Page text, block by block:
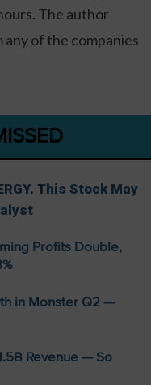
The author
of the companies
This Stock May
Profits Double,
in Monster Q2 —
Revenue — So